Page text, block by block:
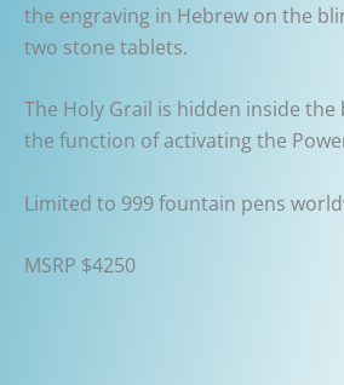
the engraving in Hebrew on the
two stone tablets.
The Holy Grail is hidden inside the
the function of activating the
Limited to 999 fountain pens
MSRP $4250